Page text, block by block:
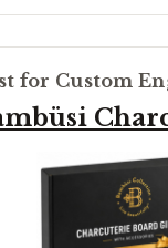
for Custom